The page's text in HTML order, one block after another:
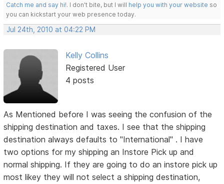
Catch me and say hi!. I don't bite, but I will help you with your website so
you can kickstart your web presence today.
Jul 24th, 2010 at 04:22 PM
Kelly Collins
Registered User
4 posts
As Mentioned before I was seeing the confusion of the
shipping destination and taxes. I see that the shipping
destination always defaults to "International" . I have
two options for my shipping an Instore Pick up and
normal shipping. If they are going to do an instore pick up
most likey they will not select a shipping destination,